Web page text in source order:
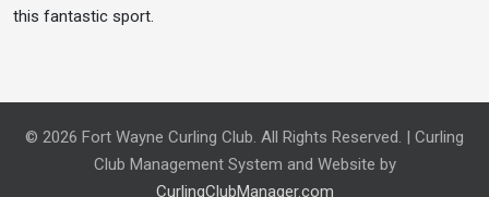
this fantastic sport.
© 2026 Fort Wayne Curling Club. All Rights Reserved. | Curling
Club Management System and Website by
CurlingClubManager.com